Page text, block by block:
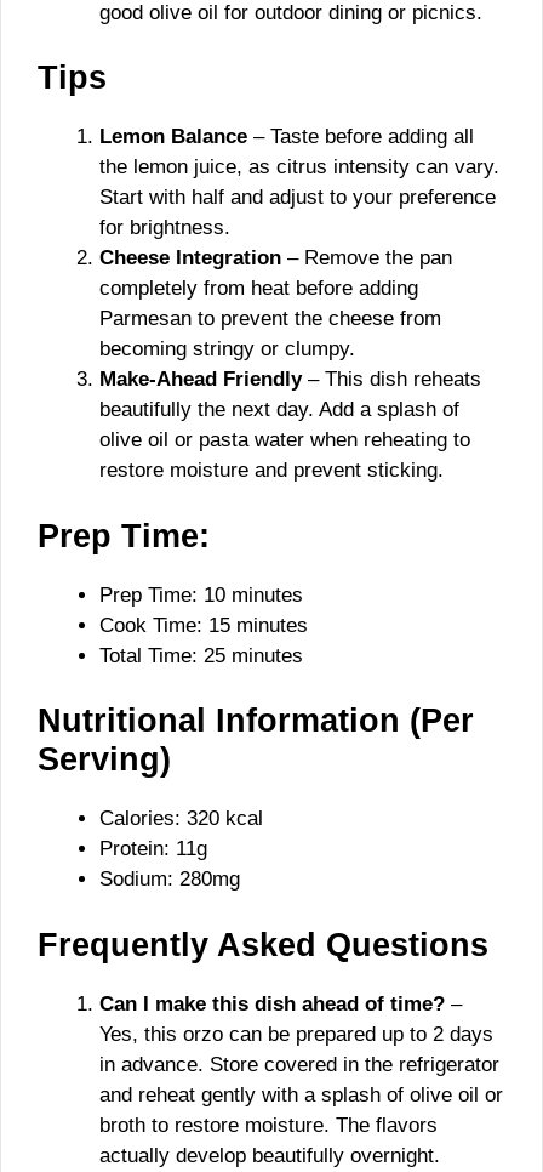
good olive oil for outdoor dining or picnics.
Tips
Lemon Balance – Taste before adding all
the lemon juice, as citrus intensity can vary.
Start with half and adjust to your preference
for brightness.
Cheese Integration – Remove the pan
completely from heat before adding
Parmesan to prevent the cheese from
becoming stringy or clumpy.
Make-Ahead Friendly– This dish reheats
beautifully the next day. Add a splash of
olive oil or pasta water when reheating to
restore moisture and prevent sticking.
Prep Time:
Prep Time: 10 minutes
Cook Time: 15 minutes
Total Time: 25 minutes
Nutritional Information (Per
Serving)
Calories: 320 kcal
Protein: 11g
Sodium: 280mg
Frequently Asked Questions
Can I make this dish ahead of time? –
Yes, this orzo can be prepared up to 2 days
in advance. Store covered in the refrigerator
and reheat gently with a splash of olive oil or
broth to restore moisture. The flavors
actually develop beautifully overnight.